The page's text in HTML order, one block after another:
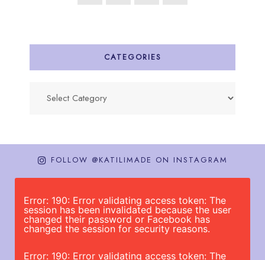
CATEGORIES
FOLLOW @KATILIMADE ON INSTAGRAM
Error: 190: Error validating access token: The
session has been invalidated because the user
changed their password or Facebook has
changed the session for security reasons.
Error: 190: Error validating access token: The